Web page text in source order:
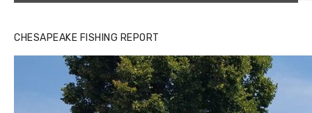
CHESAPEAKE FISHING REPORT
Buzz's Marina and Jeremy's catch on July 10, 2017